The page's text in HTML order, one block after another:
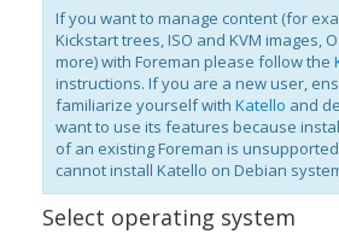
If you want to manage content (for
Kickstart trees, ISO and KVM images,
more) with Foreman please follow the
instructions. If you are a new user,
familiarize yourself with Katello and
want to use its features because
of an existing Foreman is
cannot install Katello on Debian
Select operating system